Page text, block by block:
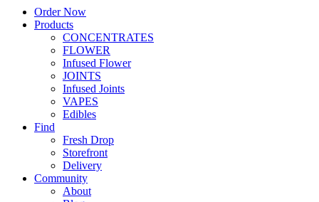
Order Now
Products
CONCENTRATES
FLOWER
Infused Flower
JOINTS
Infused Joints
VAPES
Edibles
Find
Fresh Drop
Storefront
Delivery
Community
About